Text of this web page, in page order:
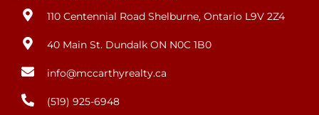
110 Centennial Road Shelburne, Ontario L9V 2Z4
40 Main St. Dundalk ON N0C 1B0
info@mccarthyrealty.ca
(519) 925-6948